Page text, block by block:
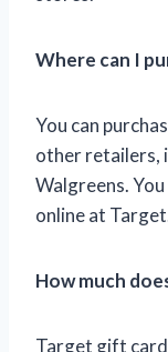
Where can I
You can
other retailers,
Walgreens.
online at
How much
Target gift